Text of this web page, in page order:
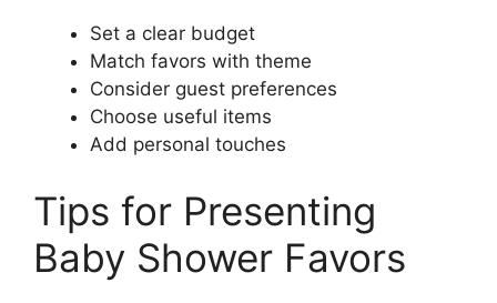
Set a clear budget
Match favors with theme
Consider guest preferences
Choose useful items
Add personal touches
Tips for Presenting
Baby Shower Favors